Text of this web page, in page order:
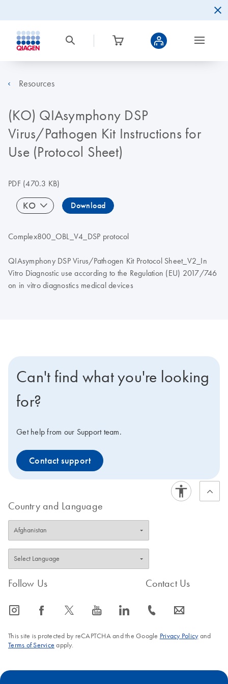
Resources
(KO) QIAsymphony DSP
Virus/Pathogen Kit Instructions for
Use (Protocol Sheet)
PDF(470.3 KB)
KO Download
Complex800_OBL_V4_DSP protocol
QIAsymphony DSP Virus/Pathogen Kit Protocol Sheet_V2_In
Vitro Diagnostic use according to the Regulation (EU) 2017/746
on in vitro diagnostics medical devices
Can't find what you're looking
for?
Get help from our Support team.
Contact support
Country and Language
Follow Us
icon_0065_instagram-s icon_0064_facebook-s icon_0340_cc_gen_x-s icon_0077_youtube-s icon_0066_linkedin-s
Contact Us
icon_0072_phone-s icon_0063_envelope-s
This site is protected by reCAPTCHA and the Google Privacy Policyand
Terms of Service apply.